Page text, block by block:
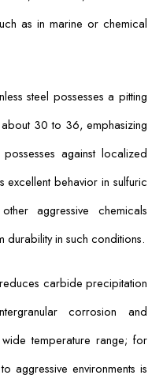
as in marine or chemical
steel possesses a pitting
30 to 36, emphasizing
against localized
excellent behavior in sulfuric
aggressive chemicals
durability in such conditions.
carbide precipitation
corrosion and
temperature range; for
aggressive environments is